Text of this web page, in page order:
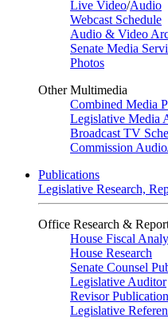
Live Video/Audio
Webcast Schedule
Audio & Video
Senate Media
Photos
Other Multimedia
Combined Media
Legislative Media
Broadcast TV
Commission
Publications
Legislative Research,
Office Research &
House Fiscal
House Research
Senate Counsel
Legislative Auditor
Revisor
Legislative